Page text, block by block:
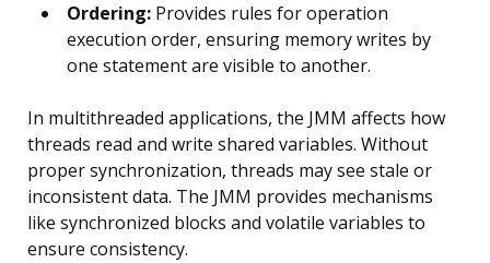
Ordering: Provides rules for operation
execution order, ensuring memory writes by
one statement are visible to another.
In multithreaded applications, the JMM affects how
threads read and write shared variables. Without
proper synchronization, threads may see stale or
inconsistent data. The JMM provides mechanisms
like synchronized blocks and volatile variables to
ensure consistency.